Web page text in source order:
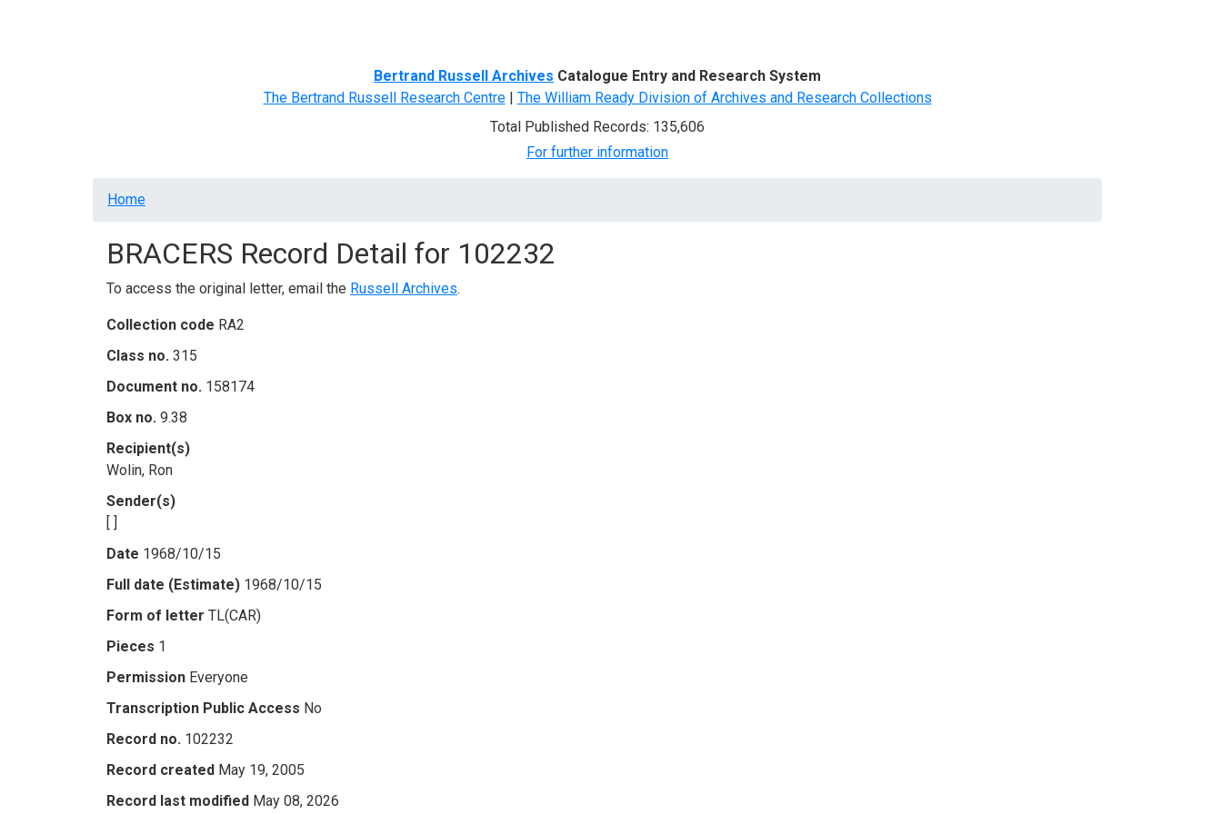
Bertrand Russell Archives Catalogue Entry and Research System
The Bertrand Russell Research Centre| The William Ready Division of Archives and Research Collections
Total Published Records: 135,606
For further information
Breadcrumb
Home
BRACERS Record Detail for 102232
To access the original letter, email the Russell Archives.
Collection code RA2
Class no. 315
Document no. 158174
Box no. 9.38
Recipient(s)
Wolin, Ron
Sender(s)
[ ]
Date 1968/10/15
Full date (Estimate) 1968/10/15
Form of letter TL(CAR)
Pieces 1
Permission Everyone
Transcription Public Access No
Record no. 102232
Record created May 19, 2005
Record last modified May 08, 2026